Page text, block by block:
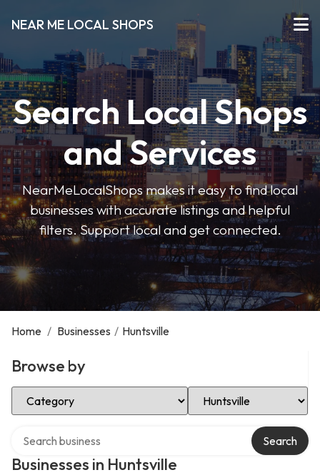
NEAR ME LOCAL SHOPS
Search Local Shops
and Services
NearMeLocalShops makes it easy to find local
businesses with accurate listings and helpful
filters. Support local and get connected.
Home / Businesses / Huntsville
Browse by
Select Category Select Location
Businesses in Huntsville
Search